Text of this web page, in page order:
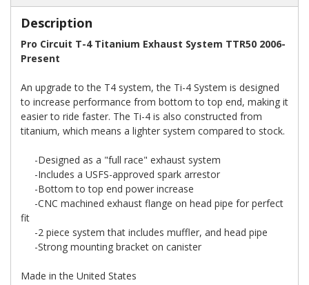
Description
Pro Circuit T-4 Titanium Exhaust System TTR50 2006-
Present
An upgrade to the T4 system, the Ti-4 System is designed
to increase performance from bottom to top end, making it
easier to ride faster. The Ti-4 is also constructed from
titanium, which means a lighter system compared to stock.
-Designed as a "full race" exhaust system
-Includes a USFS-approved spark arrestor
-Bottom to top end power increase
-CNC machined exhaust flange on head pipe for perfect
fit
-2 piece system that includes muffler, and head pipe
-Strong mounting bracket on canister
Made in the United States